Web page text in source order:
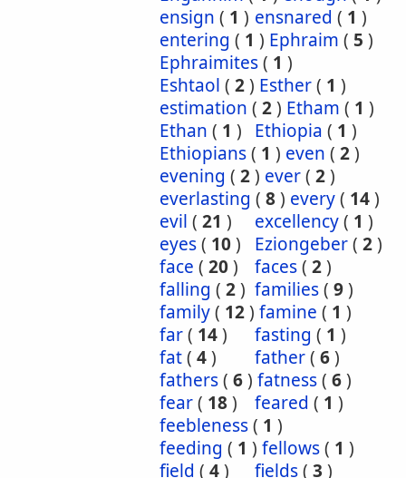
ensign ( 1 ) ensnared ( 1 )
entering ( 1 ) Ephraim ( 5 )
Ephraimites( 1 )
Eshtaol ( 2) Esther( 1 )
estimation ( 2) Etham ( 1 )
Ethan ( 1 ) Ethiopia ( 1 )
Ethiopians( 1 ) even ( 2)
evening ( 2) ever( 2)
everlasting ( 8) every( 14)
evil ( 21 ) excellency( 1 )
eyes( 10) Eziongeber( 2)
face ( 20) faces( 2)
falling ( 2) families( 9)
family( 12) famine ( 1 )
far( 14) fasting ( 1 )
fat( 4) father( 6)
fathers( 6) fatness( 6)
fear( 18) feared ( 1 )
feebleness( 1 )
feeding ( 1 ) fellows( 1 )
field ( 4) fields( 3 )